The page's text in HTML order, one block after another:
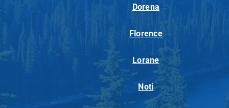
Dorena
Florence
Lorane
Noti